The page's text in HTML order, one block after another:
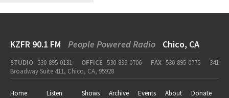
KZFR 90.1 FM People Powered Radio Chico, CA
STUDIO 530-895-0131 OFFICE 530-895-0706 FAX 530-895-0775
341
Broadway Suite 411, Chico, CA, 95928
Home Listen Shows Archive Events About
Donate